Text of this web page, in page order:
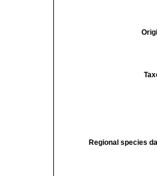
Regional species